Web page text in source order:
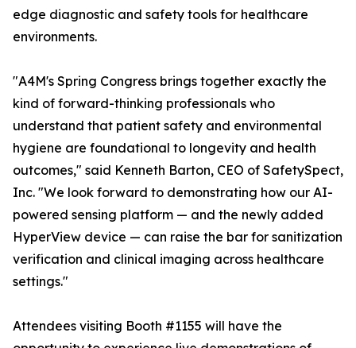
edge diagnostic and safety tools for healthcare
environments.
"A4M's Spring Congress brings together exactly the
kind of forward-thinking professionals who
understand that patient safety and environmental
hygiene are foundational to longevity and health
outcomes," said Kenneth Barton, CEO of SafetySpect,
Inc. "We look forward to demonstrating how our AI-
powered sensing platform — and the newly added
HyperView device — can raise the bar for sanitization
verification and clinical imaging across healthcare
settings."
Attendees visiting Booth #1155 will have the